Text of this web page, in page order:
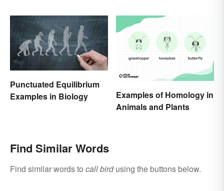
Punctuated Equilibrium
Examples in Biology
Examples of Homology in
Animals and Plants
Find Similar Words
Find similar words to call birdusing the buttons below.